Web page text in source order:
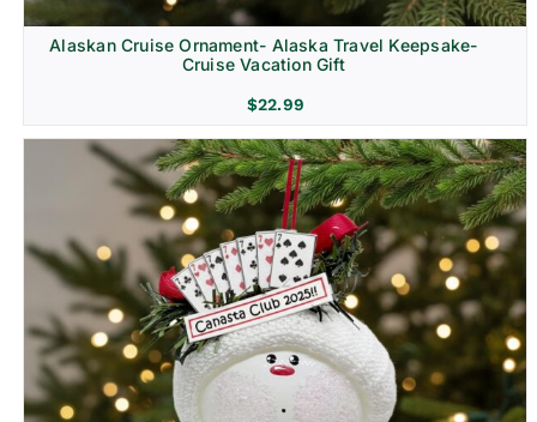
Alaskan Cruise Ornament- Alaska Travel Keepsake-
Cruise Vacation Gift
$22.99